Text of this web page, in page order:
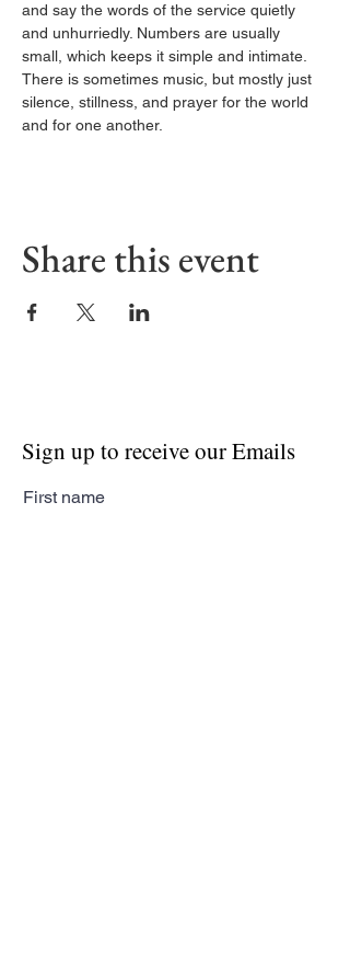
and say the words of the service quietly
and unhurriedly. Numbers are usually
small, which keeps it simple and intimate.
There is sometimes music, but mostly just
silence, stillness, and prayer for the world
and for one another.
Share this event
Sign up to receive our Emails
First name